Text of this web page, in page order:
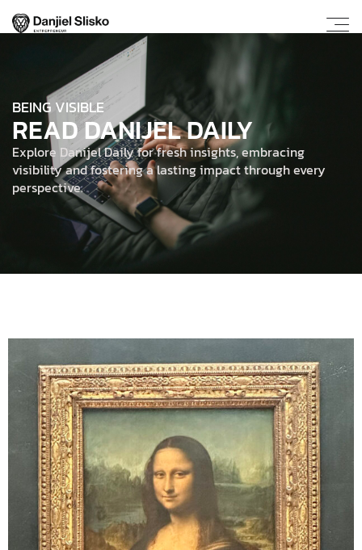
BEING VISIBLE
READ DANIJEL DAILY
Explore Danijel Daily for fresh insights, embracing
visibility and fostering a lasting impact through every
perspective.